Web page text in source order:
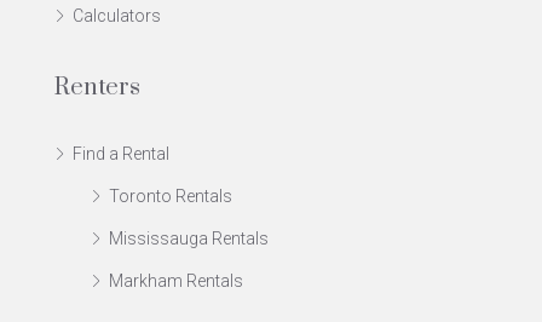
Calculators
Renters
Find a Rental
Toronto Rentals
Mississauga Rentals
Markham Rentals